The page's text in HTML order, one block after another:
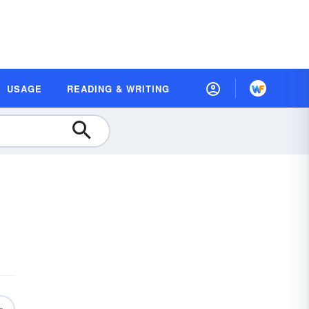
USAGE READING & WRITING